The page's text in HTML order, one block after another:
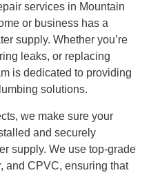
services in Mountain
or business has a
supply. Whether you’re
leaks, or replacing
is dedicated to providing
solutions.
we make sure your
and securely
supply. We use top-grade
and CPVC, ensuring that